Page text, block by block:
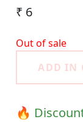
₹ 6
Out of sale
ADD IN
🔥